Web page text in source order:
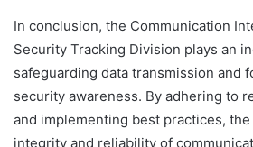
In conclusion, the Communication
Security Tracking Division plays an
safeguarding data transmission and
security awareness. By adhering to
and implementing best practices,
integrity and reliability of